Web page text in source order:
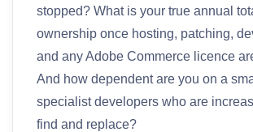
stopped? What is your true annual
ownership once hosting, patching,
and any Adobe Commerce licence
And how dependent are you on a
specialist developers who are
find and replace?